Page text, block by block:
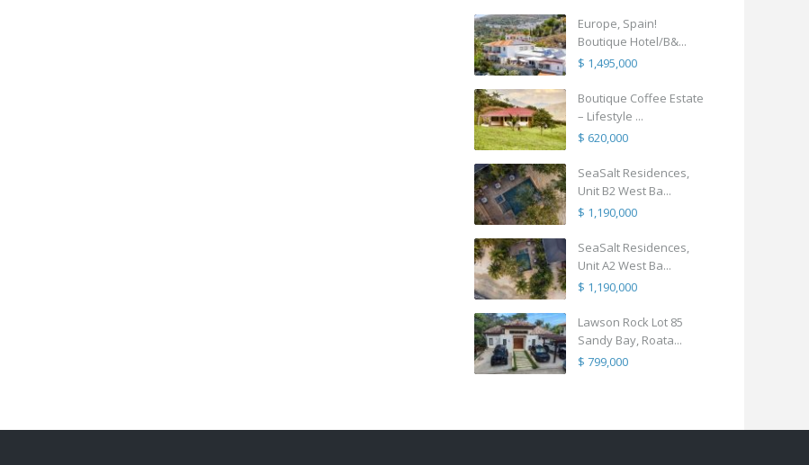
Europe, Spain!
Boutique Hotel/B&...
$ 1,495,000
Boutique Coffee Estate
– Lifestyle ...
$ 620,000
SeaSalt Residences,
Unit B2 West Ba...
$ 1,190,000
SeaSalt Residences,
Unit A2 West Ba...
$ 1,190,000
Lawson Rock Lot 85
Sandy Bay, Roata...
$ 799,000